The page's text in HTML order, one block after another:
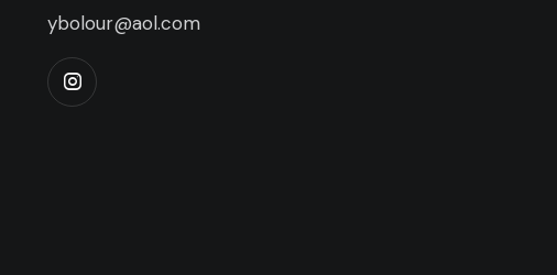
ybolour@aol.com